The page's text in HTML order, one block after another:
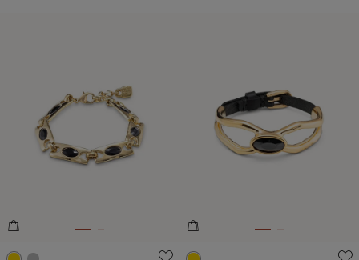
4.2 out of 5 Customer Rating 3.3 out of 5 Customer